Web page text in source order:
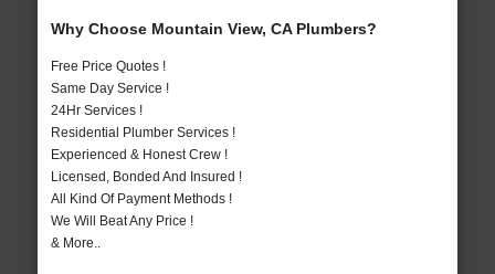
Why Choose Mountain View, CA Plumbers?
Free Price Quotes !
Same Day Service !
24Hr Services !
Residential Plumber Services !
Experienced & Honest Crew !
Licensed, Bonded And Insured !
All Kind Of Payment Methods !
We Will Beat Any Price !
& More..